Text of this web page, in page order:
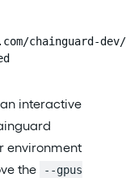
chainguard-
interactive
environment
the
--gpus